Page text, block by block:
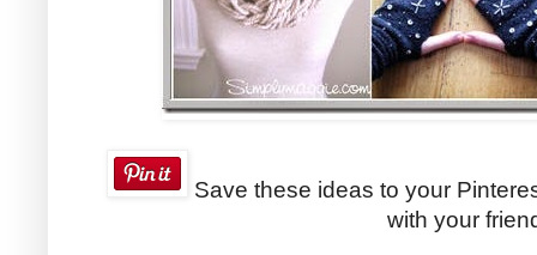
Save these ideas to your
with your